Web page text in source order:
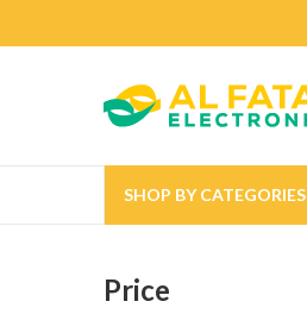
SHOP BY CATEGORIES
Price